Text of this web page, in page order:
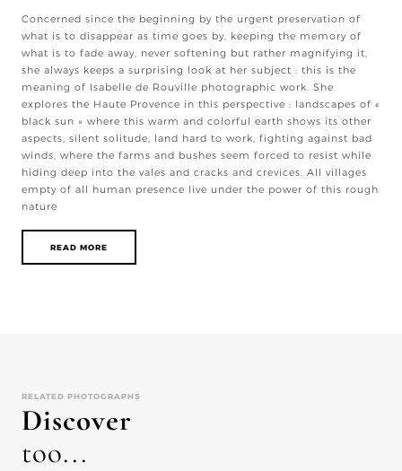
Concerned since the beginning by the urgent preservation of
what is to disappear as time goes by, keeping the memory of
what is to fade away, never softening but rather magnifying it,
she always keeps a surprising look at her subject : this is the
meaning of Isabelle de Rouville photographic work. She
explores the Haute Provence in this perspective : landscapes of «
black sun » where this warm and colorful earth shows its other
aspects, silent solitude, land hard to work, fighting against bad
winds, where the farms and bushes seem forced to resist while
hiding deep into the vales and cracks and crevices. All villages
empty of all human presence live under the power of this rough
nature
READ MORE
RELATED PHOTOGRAPHS
Discover
too...